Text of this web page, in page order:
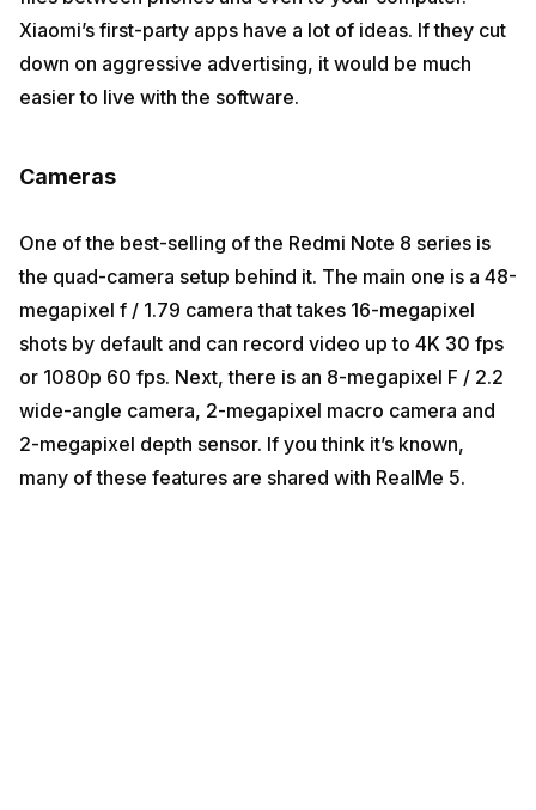
Xiaomi’s first-party apps have a lot of ideas. If they cut
down on aggressive advertising, it would be much
easier to live with the software.
Cameras
One of the best-selling of the Redmi Note 8 series is
the quad-camera setup behind it. The main one is a 48-
megapixel f / 1.79 camera that takes 16-megapixel
shots by default and can record video up to 4K 30 fps
or 1080p 60 fps. Next, there is an 8-megapixel F / 2.2
wide-angle camera, 2-megapixel macro camera and
2-megapixel depth sensor. If you think it’s known,
many of these features are shared with RealMe 5.